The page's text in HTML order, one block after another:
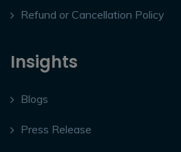
Refund or Cancellation Policy
Insights
Blogs
Press Release